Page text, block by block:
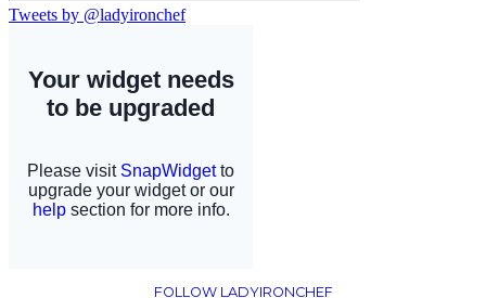
Tweets by @ladyironchef
FOLLOW LADYIRONCHEF